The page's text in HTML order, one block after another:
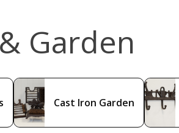
Garden
Cast Iron Garden